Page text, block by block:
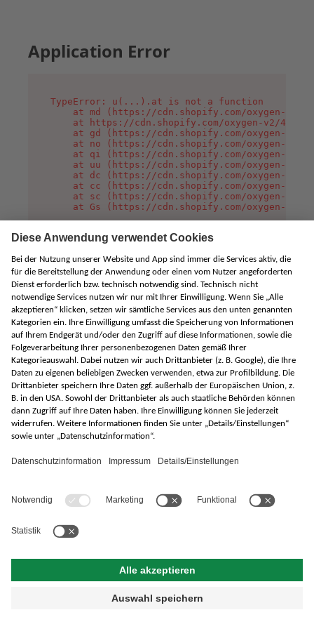
Application Error
TypeError: u(...).at is not a function
at md (https://cdn.shopify.com/oxygen-v2/
at https://cdn.shopify.com/oxygen-v2/
at gd (https://cdn.shopify.com/oxygen-v2/
at no (https://cdn.shopify.com/oxygen-v2/
at qi (https://cdn.shopify.com/oxygen-v2/
at uu (https://cdn.shopify.com/oxygen-v2/
at dc (https://cdn.shopify.com/oxygen-v2/
at cc (https://cdn.shopify.com/oxygen-v2/
at sc (https://cdn.shopify.com/oxygen-v2/
at Gs (https://cdn.shopify.com/oxygen-v2/